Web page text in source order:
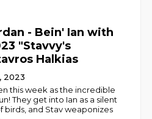
- Bein' Ian with
"Stavvy's
Halkias
2023
this week as the incredible
They get into Ian as a silent
birds, and Stav weaponizes